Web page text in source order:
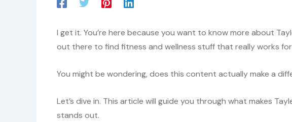
I get it. You’re here because you want to know more about
out there to find fitness and wellness stuff that really works
You might be wondering, does this content actually make a
Let’s dive in. This article will guide you through what makes
stands out.